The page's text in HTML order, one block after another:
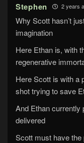
Stephen 2 years
Why Scott hasn’t
imagination
Here Ethan is, with
regenerative
Here Scott is with a
shot trying to save
And Ethan currently
delivered
Scott must have